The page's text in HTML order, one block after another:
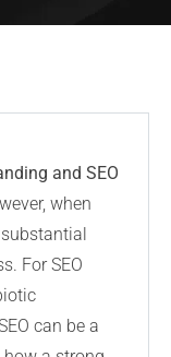
and SEO
when
For SEO
can be a